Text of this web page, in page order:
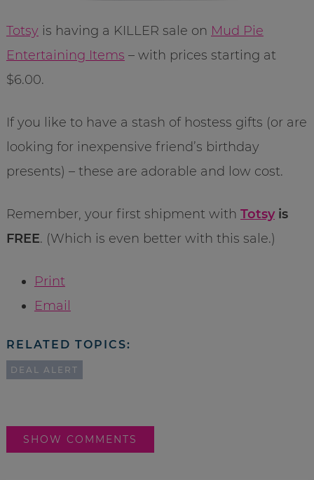
Totsyis having a KILLER sale on Mud Pie
Entertaining Items – with prices starting at
$6.00.
If you like to have a stash of hostess gifts (or are
looking for inexpensive friend’s birthday
presents) – these are adorable and low cost.
Remember, your first shipment with Totsyis
FREE. (Which is even better with this sale.)
Print
Email
RELATED TOPICS:
DEAL ALERT
SHOW COMMENTS